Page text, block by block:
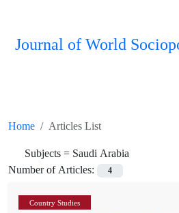
Journal of World
Home
Articles List
Subjects = Saudi Arabia
Number of Articles:
4
Country Studies